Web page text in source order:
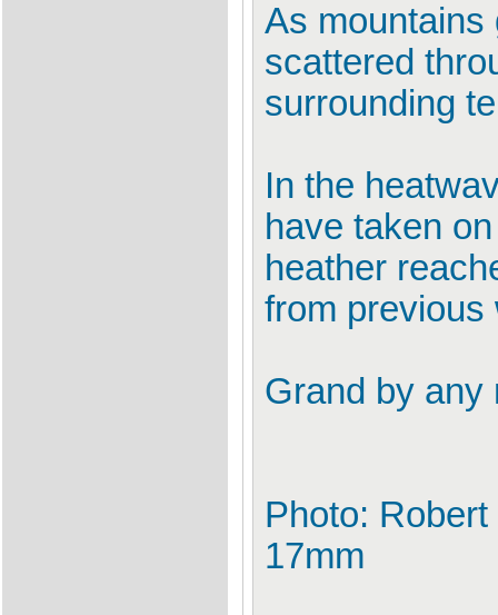
As mountains
scattered
surrounding
In the
have taken
heather
from previous
Grand by any
Photo:
17mm